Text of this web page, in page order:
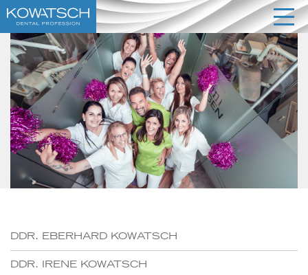
DDR. EBERHARD KOWATSCH
DDR. IRENE KOWATSCH